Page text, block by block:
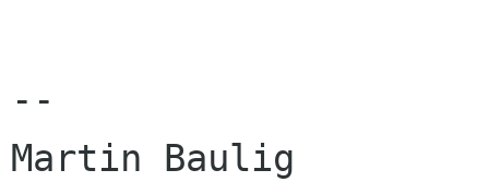
--
Martin Baulig